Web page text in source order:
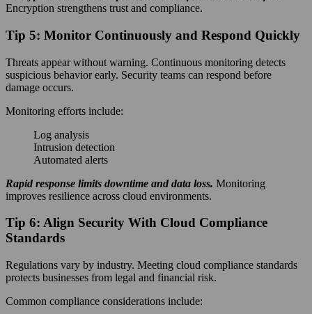
Encryption strengthens trust and compliance.
Tip 5: Monitor Continuously and Respond Quickly
Threats appear without warning. Continuous monitoring detects
suspicious behavior early. Security teams can respond before
damage occurs.
Monitoring efforts include:
Log analysis
Intrusion detection
Automated alerts
Rapid response limits downtime and data loss. Monitoring
improves resilience across cloud environments.
Tip 6: Align Security With Cloud Compliance
Standards
Regulations vary by industry. Meeting cloud compliance standards
protects businesses from legal and financial risk.
Common compliance considerations include: